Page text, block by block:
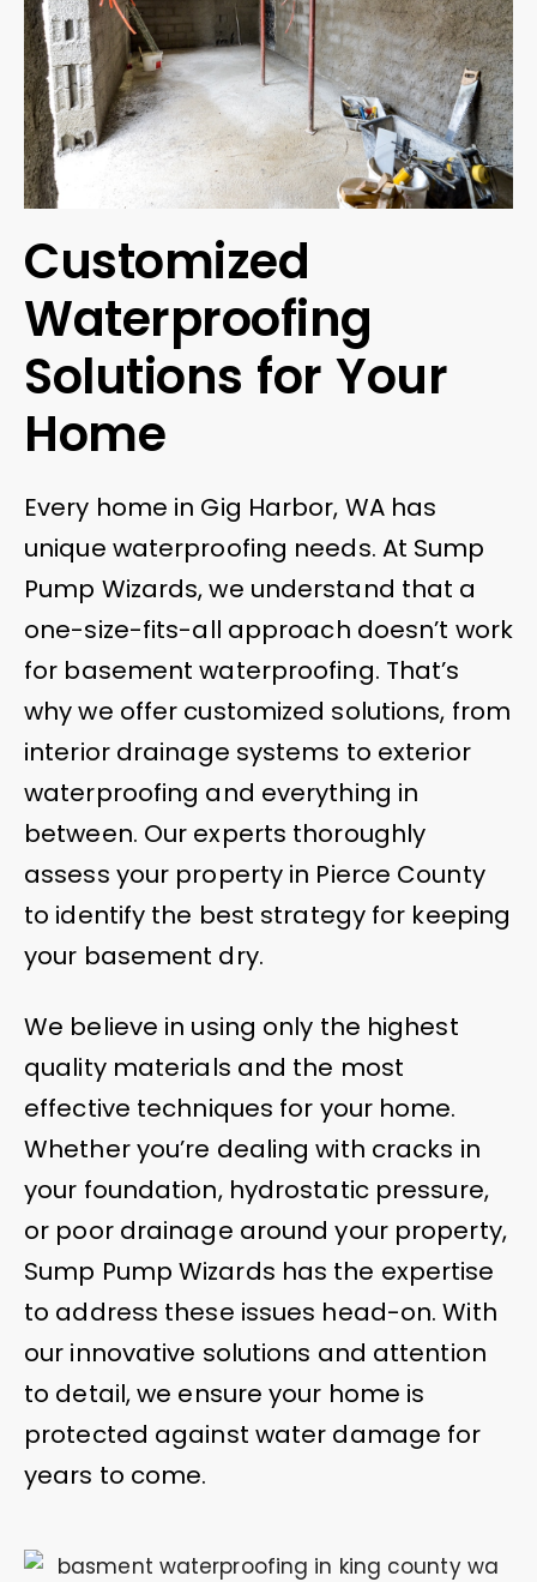
Customized
Waterproofing
Solutions for Your
Home
Every home in Gig Harbor, WA has
unique waterproofing needs. At Sump
Pump Wizards, we understand that a
one-size-fits-all approach doesn’t work
for basement waterproofing. That’s
why we offer customized solutions, from
interior drainage systems to exterior
waterproofing and everything in
between. Our experts thoroughly
assess your property in Pierce County
to identify the best strategy for keeping
your basement dry.
We believe in using only the highest
quality materials and the most
effective techniques for your home.
Whether you’re dealing with cracks in
your foundation, hydrostatic pressure,
or poor drainage around your property,
Sump Pump Wizards has the expertise
to address these issues head-on. With
our innovative solutions and attention
to detail, we ensure your home is
protected against water damage for
years to come.